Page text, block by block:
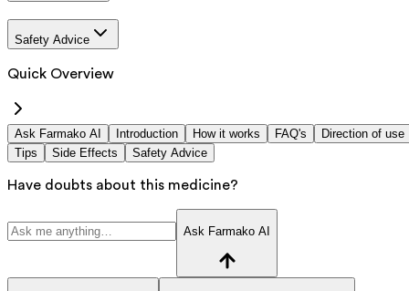
Safety Advice
Quick Overview
Ask Farmako AI Introduction How it works FAQ's
Direction of use
Tips
Side Effects Safety Advice
Have doubts about this medicine?
Ask Farmako AI